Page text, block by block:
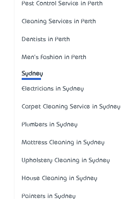
Pest Control Service in Perth
Cleaning Services in Perth
Dentists in Perth
Men's Fashion in Perth
Sydney
Electricians in Sydney
Carpet Cleaning Service in Sydney
Plumbers in Sydney
Mattress Cleaning in Sydney
Upholstery Cleaning in Sydney
House Cleaning in Sydney
Painters in Sydney